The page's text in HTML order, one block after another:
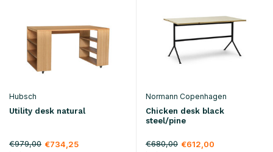
Hubsch
Utility desk natural
€979,00 €734,25
Normann Copenhagen
Chicken desk black
steel/pine
€680,00 €612,00